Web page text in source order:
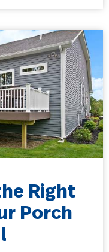
Right
Porch